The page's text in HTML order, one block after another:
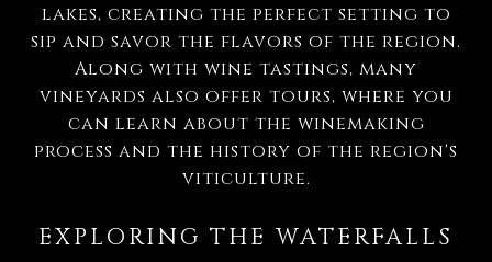
lakes, creating the perfect setting to
sip and savor the flavors of the region.
Along with wine tastings, many
vineyards also offer tours, where you
can learn about the winemaking
process and the history of the region's
viticulture.
EXPLORING THE WATERFALLS